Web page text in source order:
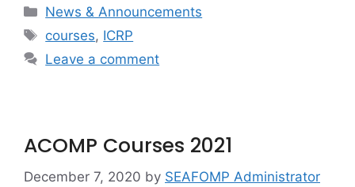
Categories
News & Announcements
Tags
courses, ICRP
Leave a comment
ACOMP Courses 2021
December 7, 2020 by SEAFOMP Administrator